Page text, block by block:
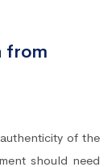
from
of the
should need